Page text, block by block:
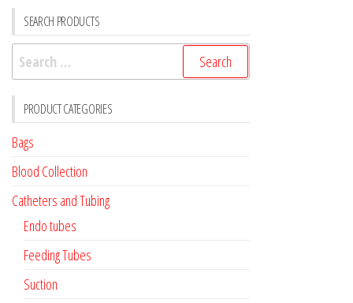
SEARCH PRODUCTS
Search
for:
PRODUCT CATEGORIES
Bags
Blood Collection
Catheters and Tubing
Endo tubes
Feeding Tubes
Suction